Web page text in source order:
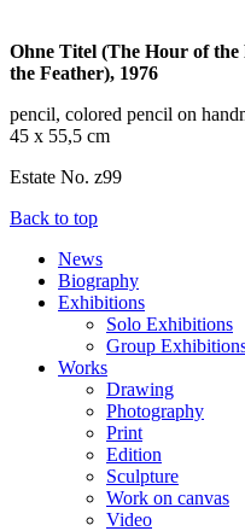
Ohne Titel (The Hour of
the Feather), 1976
pencil, colored pencil on
45 x 55,5 cm
Estate No. z99
Back to top
News
Biography
Exhibitions
Solo Exhibitions
Group
Works
Drawing
Photography
Print
Edition
Sculpture
Work on canvas
Video